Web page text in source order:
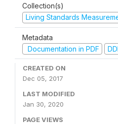
Collection(s)
Living Standards
Metadata
Documentation in PDF
CREATED ON
Dec 05, 2017
LAST MODIFIED
Jan 30, 2020
PAGE VIEWS